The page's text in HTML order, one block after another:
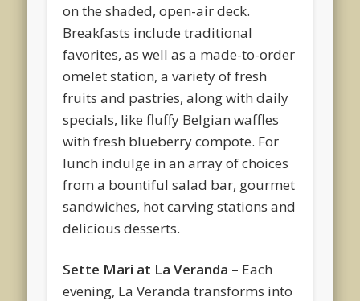
on the shaded, open-air deck.
Breakfasts include traditional
favorites, as well as a made-to-order
omelet station, a variety of fresh
fruits and pastries, along with daily
specials, like fluffy Belgian waffles
with fresh blueberry compote. For
lunch indulge in an array of choices
from a bountiful salad bar, gourmet
sandwiches, hot carving stations and
delicious desserts.
Sette Mari at La Veranda – Each
evening, La Veranda transforms into